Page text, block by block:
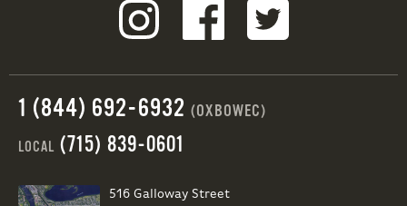
1 (844) 692-6932 (OXBOWEC)
LOCAL (715) 839-0601
516 Galloway Street